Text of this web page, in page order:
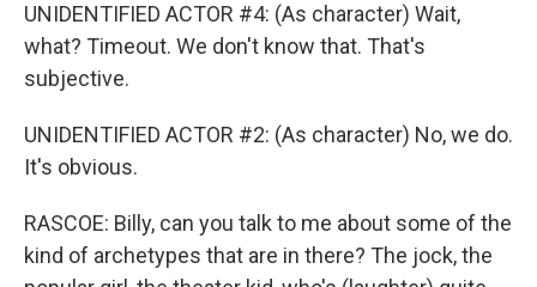
UNIDENTIFIED ACTOR #4: (As character) Wait,
what? Timeout. We don't know that. That's
subjective.
UNIDENTIFIED ACTOR #2: (As character) No, we do.
It's obvious.
RASCOE: Billy, can you talk to me about some of the
kind of archetypes that are in there? The jock, the